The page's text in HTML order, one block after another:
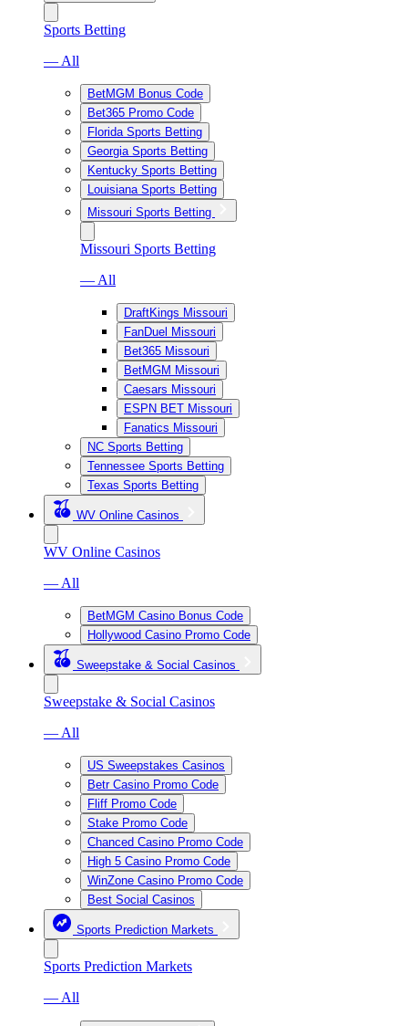
Sports Betting
— All
BetMGM Bonus Code
Bet365 Promo Code
Florida Sports Betting
Georgia Sports Betting
Kentucky Sports Betting
Louisiana Sports Betting
Missouri Sports Betting
Missouri Sports Betting
— All
DraftKings Missouri
FanDuel Missouri
Bet365 Missouri
BetMGM Missouri
Caesars Missouri
ESPN BET Missouri
Fanatics Missouri
NC Sports Betting
Tennessee Sports Betting
Texas Sports Betting
WV Online Casinos
WV Online Casinos
— All
BetMGM Casino Bonus Code
Hollywood Casino Promo Code
Sweepstake & Social Casinos
Sweepstake & Social Casinos
— All
US Sweepstakes Casinos
Betr Casino Promo Code
Fliff Promo Code
Stake Promo Code
Chanced Casino Promo Code
High 5 Casino Promo Code
WinZone Casino Promo Code
Best Social Casinos
Sports Prediction Markets
Sports Prediction Markets
— All